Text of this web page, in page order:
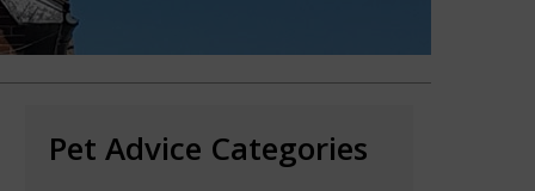
Pet Advice Categories